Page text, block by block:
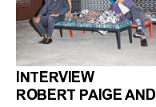
INTERVIEW
ROBERT PAIGE AND